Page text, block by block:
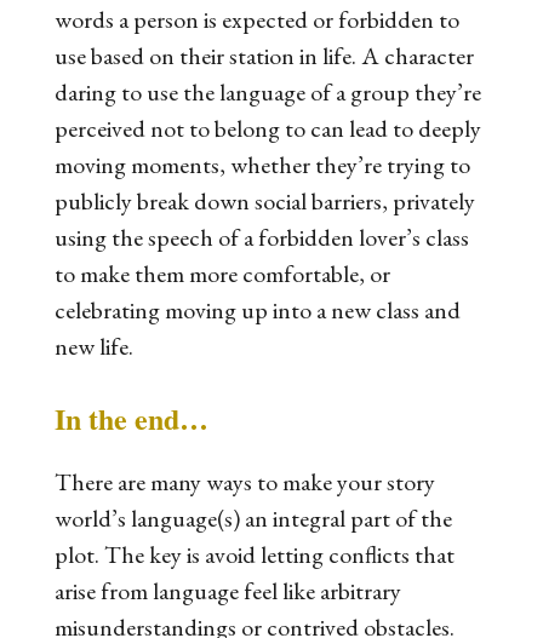
words a person is expected or forbidden to
use based on their station in life. A character
daring to use the language of a group they’re
perceived not to belong to can lead to deeply
moving moments, whether they’re trying to
publicly break down social barriers, privately
using the speech of a forbidden lover’s class
to make them more comfortable, or
celebrating moving up into a new class and
new life.
In the end…
There are many ways to make your story
world’s language(s) an integral part of the
plot. The key is avoid letting conflicts that
arise from language feel like arbitrary
misunderstandings or contrived obstacles.